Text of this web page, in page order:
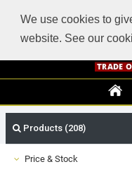
We use cookies to
website. See our
ABOUT US SUPPORT
Products (208)
Price & Stock